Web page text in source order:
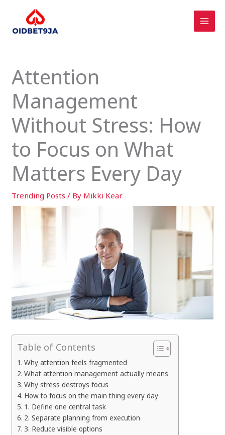
content
Attention
Management
Without Stress: How
to Focus on What
Matters Every Day
Trending Posts / By Mikki Kear
Table of Contents
Why attention feels fragmented
What attention management actually means
Why stress destroys focus
How to focus on the main thing every day
1. Define one central task
2. Separate planning from execution
3. Reduce visible options